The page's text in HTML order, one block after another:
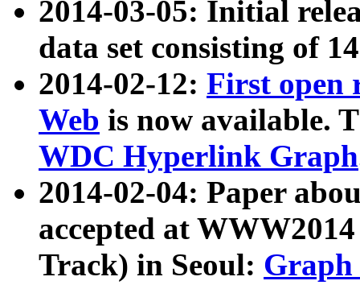
2014-03-05: Initial
data set consisting of
2014-02-12: First open
Web is now available.
WDC Hyperlink Graph
2014-02-04: Paper
accepted at
Track) in Seoul: Graph